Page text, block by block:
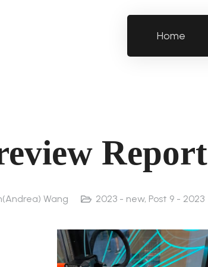
Home
Report
Wang 2023 - new, Post 9 - 2023